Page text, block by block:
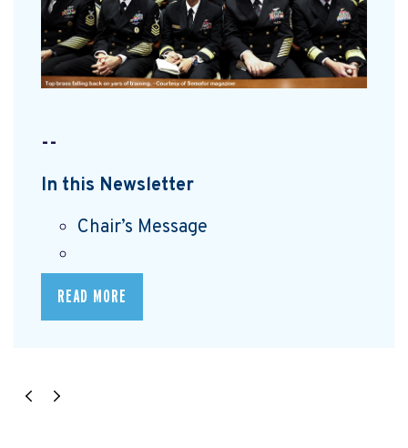
--
In this Newsletter
Chair’s Message
READ MORE